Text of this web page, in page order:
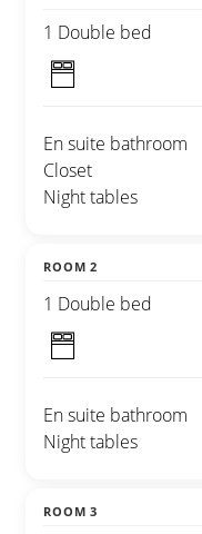
1 Double bed
En suite bathroom
Closet
Night tables
ROOM 2
1 Double bed
En suite bathroom
Night tables
ROOM 3